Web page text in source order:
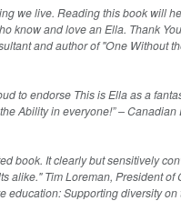
we live. Reading this book will
know and love an Ella. Thank
and author of "One Without
to endorse This is Ella as a
Ability in everyone!” – Canadian
book. It clearly but sensitively
alike." Tim Loreman, President of
education: Supporting diversity on